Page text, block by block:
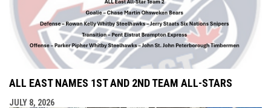
ALL EAST NAMES 1ST AND 2ND TEAM ALL-STARS
JULY 8, 2026